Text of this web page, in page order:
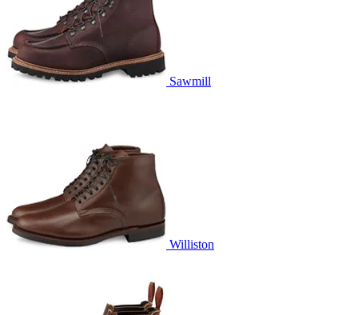
Sawmill
Williston